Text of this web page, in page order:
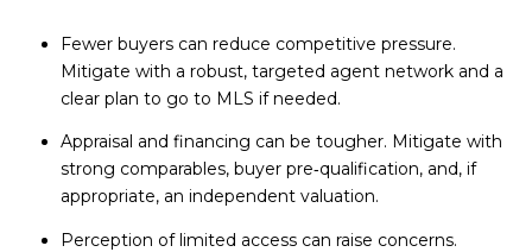
Fewer buyers can reduce competitive pressure.
Mitigate with a robust, targeted agent network and a
clear plan to go to MLS if needed.
Appraisal and financing can be tougher. Mitigate with
strong comparables, buyer pre‑qualification, and, if
appropriate, an independent valuation.
Perception of limited access can raise concerns.